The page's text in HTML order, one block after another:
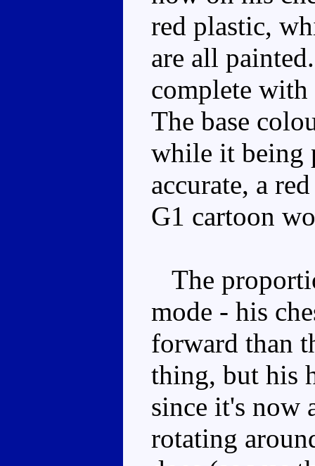
red plastic,
are all
complete
The base
while it being
accurate, a
G1 cartoon
The
mode - his
forward than
thing, but his
since it's now
rotating